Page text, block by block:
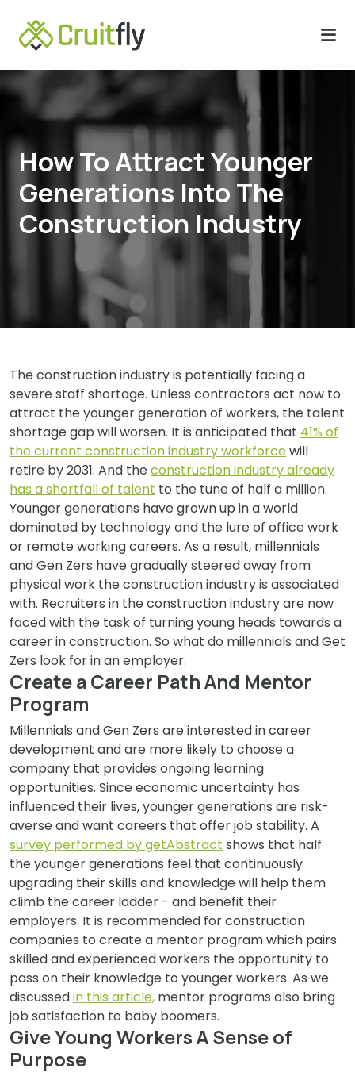
How To Attract Younger
Generations Into The
Construction Industry
The construction industry is potentially facing a
severe staff shortage. Unless contractors act now to
attract the younger generation of workers, the talent
shortage gap will worsen. It is anticipated that 41% of
the current construction industry workforcewill
retire by 2031. And theconstruction industry already
has a shortfall of talent to the tune of half a million.
Younger generations have grown up in a world
dominated by technology and the lure of office work
or remote working careers. As a result, millennials
and Gen Zers have gradually steered away from
physical work the construction industry is associated
with. Recruiters in the construction industry are now
faced with the task of turning young heads towards a
career in construction. So what do millennials and Get
Zers look for in an employer.
Create a Career Path And Mentor
Program
Millennials and Gen Zers are interested in career
development and are more likely to choose a
company that provides ongoing learning
opportunities. Since economic uncertainty has
influenced their lives, younger generations are risk-
averse and want careers that offer job stability. A
survey performed by getAbstract shows that half
the younger generations feel that continuously
upgrading their skills and knowledge will help them
climb the career ladder - and benefit their
employers. It is recommended for construction
companies to create a mentor program which pairs
skilled and experienced workers the opportunity to
pass on their knowledge to younger workers. As we
discussedin this article, mentor programs also bring
job satisfaction to baby boomers.
Give Young Workers A Sense of
Purpose